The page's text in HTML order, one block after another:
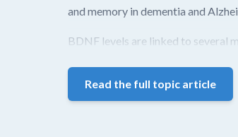
and memory in dementia and
BDNF levels are linked to several
Read the full topic article